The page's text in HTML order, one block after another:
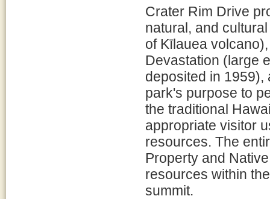
Crater Rim Drive
natural, and
of Kīlauea
Devastation (large
deposited in 1959),
park's purpose to
the traditional
appropriate visitor
resources. The
Property and
resources within
summit.